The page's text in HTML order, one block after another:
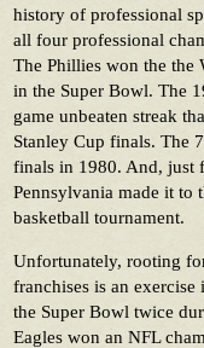
history of professional
all four professional
The Phillies won the the
in the Super Bowl. The
game unbeaten streak
Stanley Cup finals. The
finals in 1980. And, just
Pennsylvania made it to
basketball tournament.
Unfortunately, rooting
franchises is an
the Super Bowl twice
Eagles won an NFL